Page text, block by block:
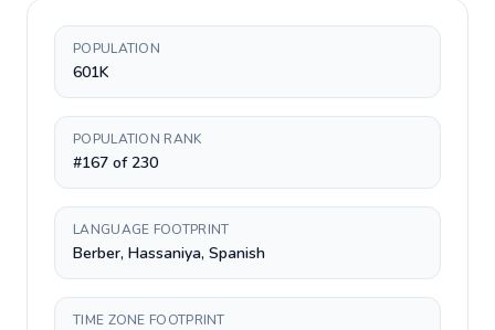
POPULATION
601K
POPULATION RANK
#167 of 230
LANGUAGE FOOTPRINT
Berber, Hassaniya, Spanish
TIME ZONE FOOTPRINT